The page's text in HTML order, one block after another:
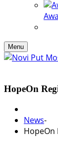
Menu
HopeOn
News-
HopeOn